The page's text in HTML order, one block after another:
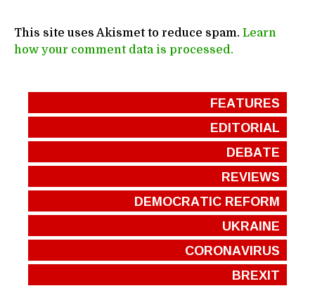
This site uses Akismet to reduce spam. Learn
how your comment data is processed.
FEATURES
EDITORIAL
DEBATE
REVIEWS
DEMOCRATIC REFORM
UKRAINE
CORONAVIRUS
BREXIT